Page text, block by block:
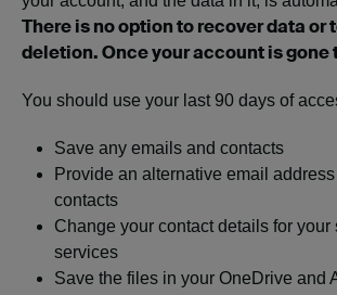
There is no option to recover data or
deletion. Once your account is gone
You should use your last 90 days of
Save any emails and contacts
Provide an alternative email
contacts
Change your contact details for your
services
Save the files in your OneDrive and